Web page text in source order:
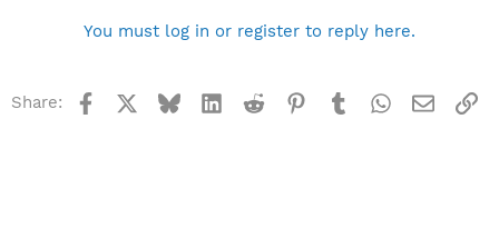
You must log in or register to reply here.
Share: Facebook BlueskyLinkedInReddit Pinterest
TumblrWhatsApp
Email